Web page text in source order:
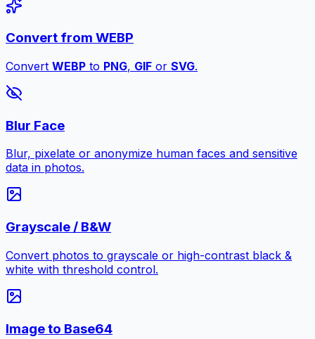
Convert from WEBP
Convert WEBP to PNG, GIF or SVG.
Blur Face
Blur, pixelate or anonymize human faces and sensitive
data in photos.
Grayscale / B&W
Convert photos to grayscale or high-contrast black &
white with threshold control.
Image to Base64